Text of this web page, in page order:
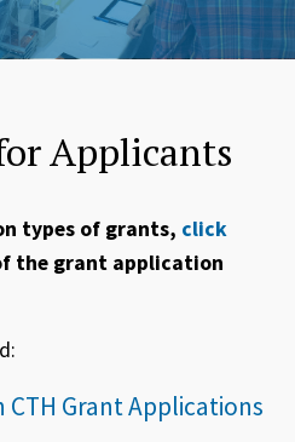
Applicants
types of grants, click
the grant application
CTH Grant Applications